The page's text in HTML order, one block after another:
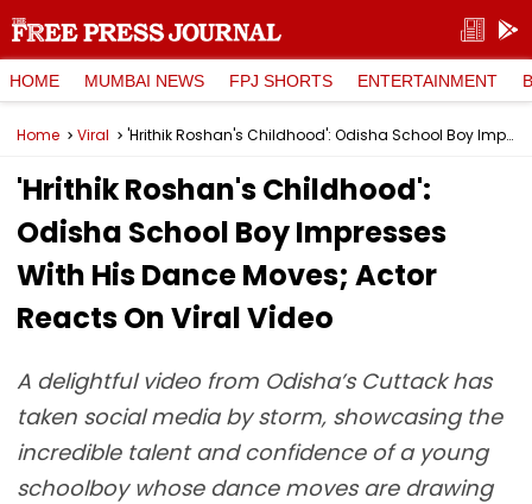
HOME MUMBAI NEWS FPJ SHORTS ENTERTAINMENT
Home Viral 'Hrithik Roshan's Childhood': Odisha School Boy Impresses With His Dance Moves; Actor Reacts On Viral Video
'Hrithik Roshan's Childhood':
Odisha School Boy Impresses
With His Dance Moves; Actor
Reacts On Viral Video
A delightful video from Odisha’s Cuttack has
taken social media by storm, showcasing the
incredible talent and confidence of a young
schoolboy whose dance moves are drawing